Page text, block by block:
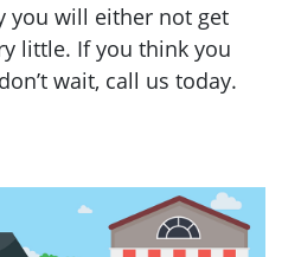
you will either not get
little. If you think you
wait, call us today.